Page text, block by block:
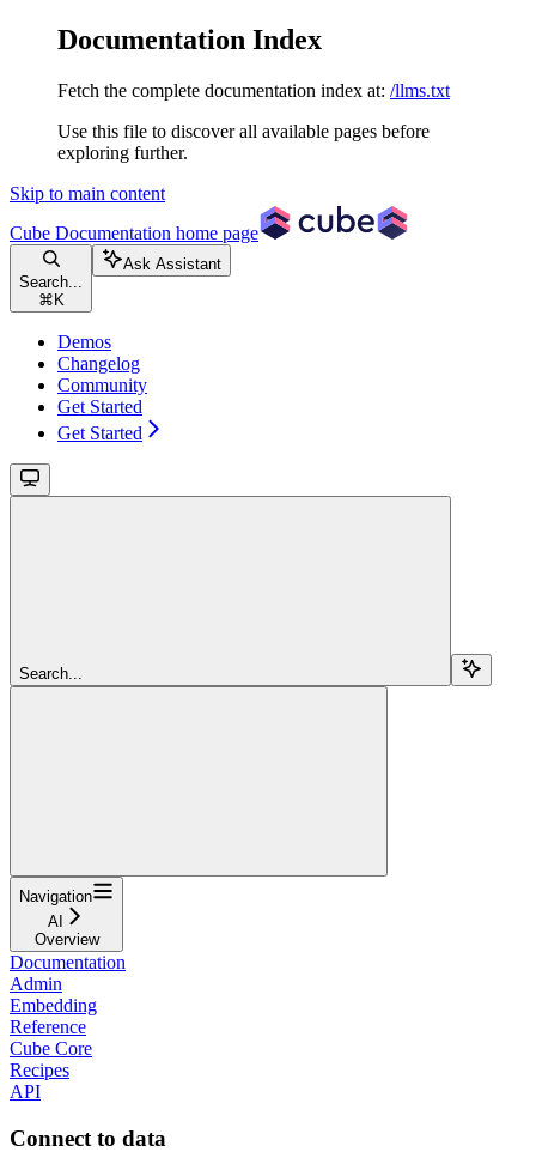
Documentation Index
Fetch the complete documentation index at: /llms.txt
Use this file to discover all available pages before
exploring further.
Skip to main content
Cube Documentation home page
Search...
⌘ K
Ask Assistant
Demos
Changelog
Community
Get Started
Get Started
Search...
Navigation
AI
Overview
Documentation
Admin
Embedding
Reference
Cube Core
Recipes
API
Connect to data